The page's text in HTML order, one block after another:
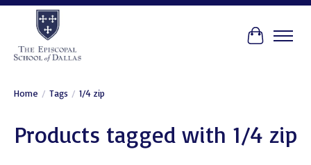
Cart
Home / Tags / 1/4 zip
Products tagged with 1/4 zip